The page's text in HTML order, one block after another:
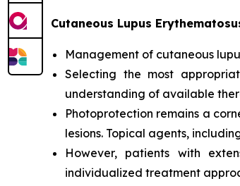
Cutaneous Lupus
Management of cutaneous
Selecting the most
understanding of available
Photoprotection remains a
lesions. Topical agents,
However, patients with
individualized treatment